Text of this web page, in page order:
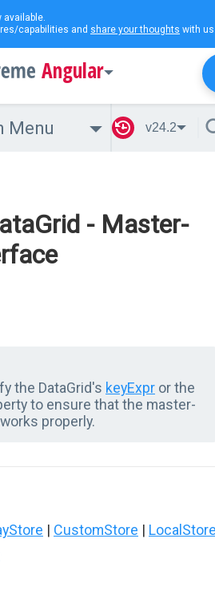
available.
capabilities and share your thoughts with
Angular
Menu v24.2
- Master-
the DataGrid's keyExpr or the
to ensure that the master-
properly.
| CustomStore |